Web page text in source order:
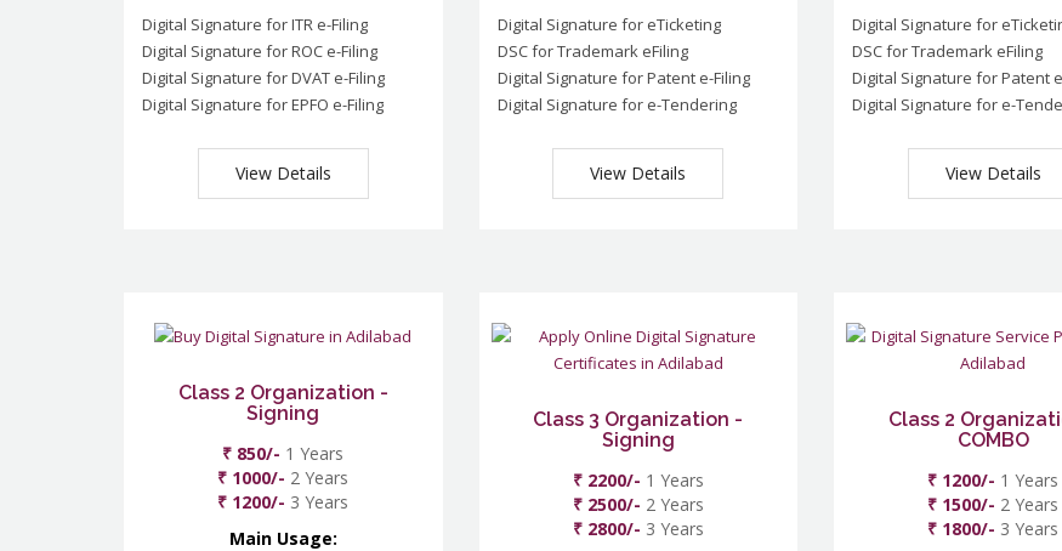
Digital Signature for ITR e-Filing
Digital Signature for ROC e-Filing
Digital Signature for DVAT e-Filing
Digital Signature for EPFO e-Filing
View Details
Digital Signature for eTicketing
DSC for Trademark eFiling
Digital Signature for Patent e-Filing
Digital Signature for e-Tendering
View Details
Digital Signature for
DSC for Trademark eFiling
Digital Signature for Patent
Digital Signature for e-
View Details
Class 2 Organization -
Signing
₹ 850/- 1 Years
₹ 1000/- 2 Years
₹ 1200/- 3 Years
Main Usage:
Class 3 Organization -
Signing
₹ 2200/- 1 Years
₹ 2500/- 2 Years
₹ 2800/- 3 Years
Class 2
COMBO
₹ 1200/- 1 Years
₹ 1500/- 2 Years
₹ 1800/- 3 Years